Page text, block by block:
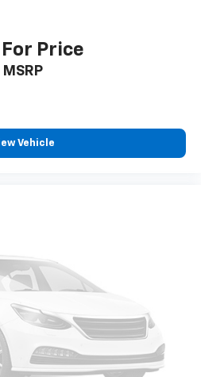
Price
MSRP
Vehicle